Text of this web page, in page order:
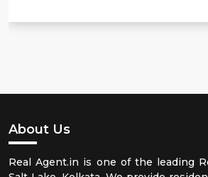
About Us
Real Agent.in is one of the leading